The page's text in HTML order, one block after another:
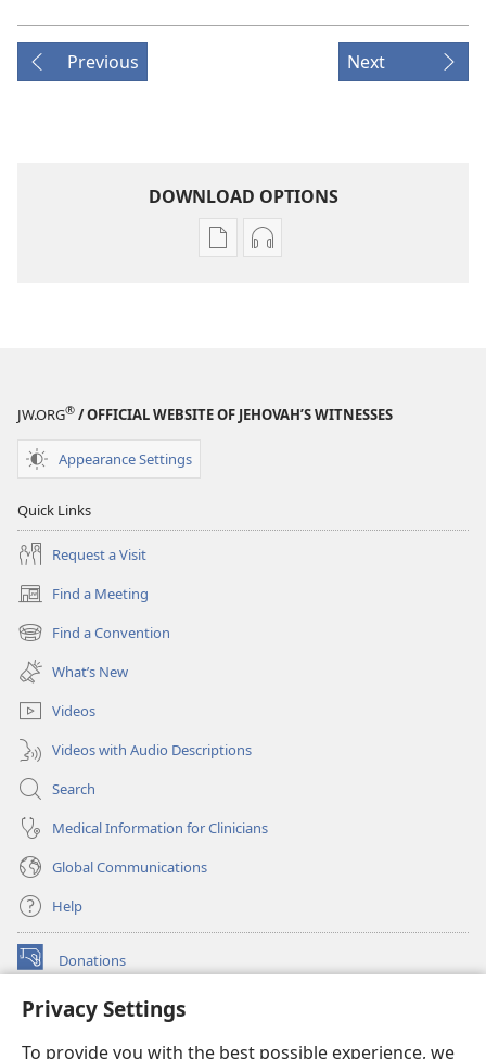
Privacy Settings
To provide you with the best possible experience, we
Previous Next
DOWNLOAD OPTIONS
Publication
Audio
JW.ORG® / OFFICIAL WEBSITE OF JEHOVAH’S WITNESSES
Appearance Settings
Quick Links
Request a Visit
Find a Meeting
(opens
new
window)
Find a Convention
(opens
new
window)
What’s New
Videos
Videos with Audio Descriptions
Search
Medical Information for Clinicians
Global Communications
Help
Donations
(opens
window)Watchtower ONLINE LIBRARY™
new